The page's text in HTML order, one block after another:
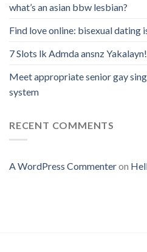
what’s an asian bbw lesbian?
Find love online: bisexual dating
7 Slots lk Admda ansnz Yakalayn!
Meet appropriate senior gay
system
RECENT COMMENTS
A WordPress Commenteron